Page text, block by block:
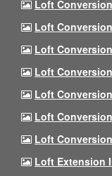
Loft
Loft
Loft
Loft
Loft
Loft
Loft
Loft Extension